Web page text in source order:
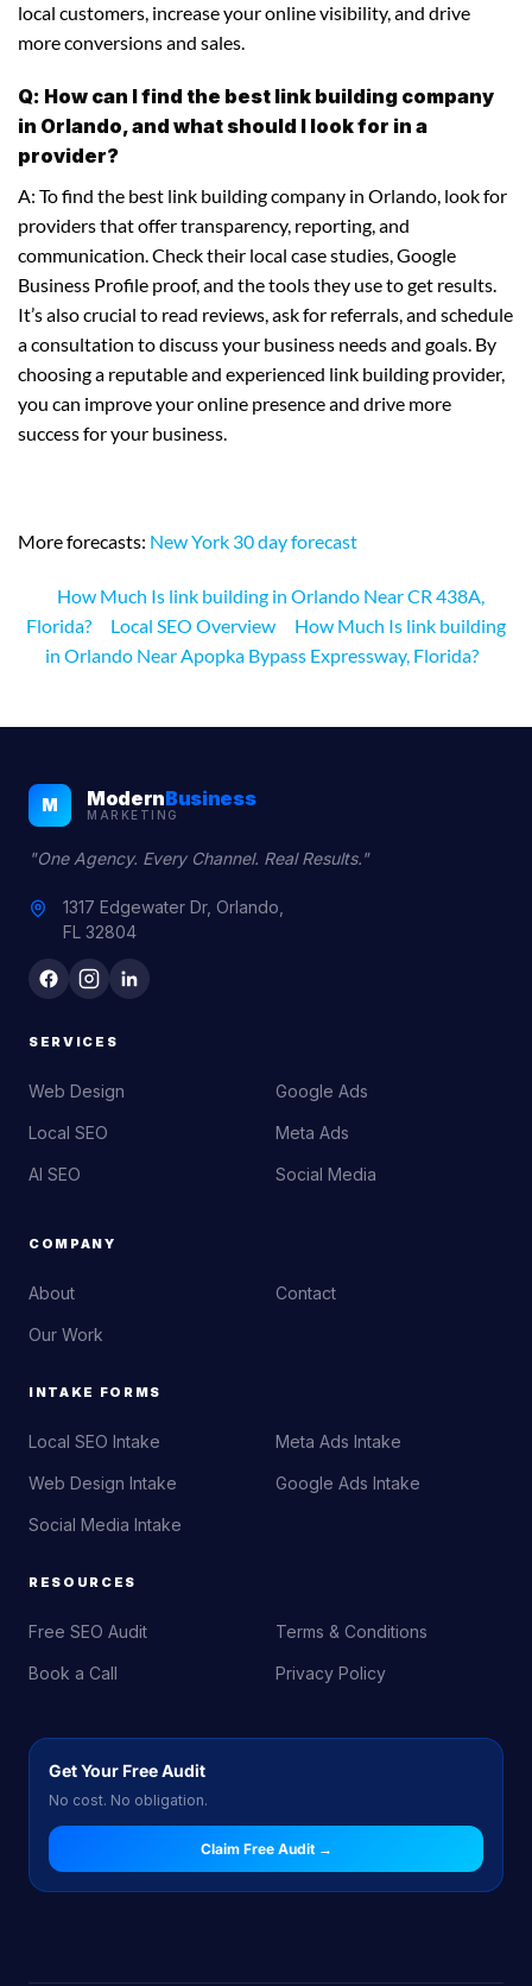
local customers, increase your online visibility, and drive
more conversions and sales.
Q: How can I find the best link building company
in Orlando, and what should I look for in a
provider?
A: To find the best link building company in Orlando, look for
providers that offer transparency, reporting, and
communication. Check their local case studies, Google
Business Profile proof, and the tools they use to get results.
It’s also crucial to read reviews, ask for referrals, and schedule
a consultation to discuss your business needs and goals. By
choosing a reputable and experienced link building provider,
you can improve your online presence and drive more
success for your business.
More forecasts: New York 30 day forecast
How Much Is link building in Orlando Near CR 438A,
Florida?
Local SEO Overview
How Much Is link building
in Orlando Near Apopka Bypass Expressway, Florida?
M ModernBusiness
MARKETING
"One Agency. Every Channel. Real Results."
1317 Edgewater Dr, Orlando,
FL 32804
SERVICES
Web Design
Local SEO
AI SEO
Google Ads
Meta Ads
Social Media
COMPANY
About
Our Work
Contact
INTAKE FORMS
Local SEO Intake
Web Design Intake
Social Media Intake
Meta Ads Intake
Google Ads Intake
RESOURCES
Free SEO Audit
Book a Call
Terms & Conditions
Privacy Policy
Get Your Free Audit
No cost. No obligation.
Claim Free Audit →